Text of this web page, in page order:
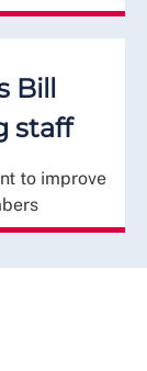
Bill
staff
to improve